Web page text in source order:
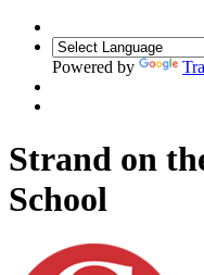
Powered by
Strand on
School